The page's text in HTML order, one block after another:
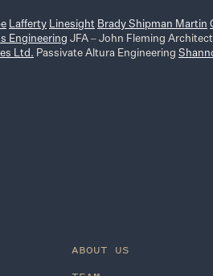
Lafferty Linesight Brady Shipman Martin
Engineering JFA – John Fleming
Ltd. Passivate Altura Engineering
ABOUT US